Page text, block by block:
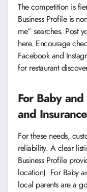
The competition is
Business Profile is
me” searches. Post
here. Encourage
Facebook and
for restaurant
For Baby
and
For these needs,
reliability. A clear
Business Profile
location). For Baby
local parents are a